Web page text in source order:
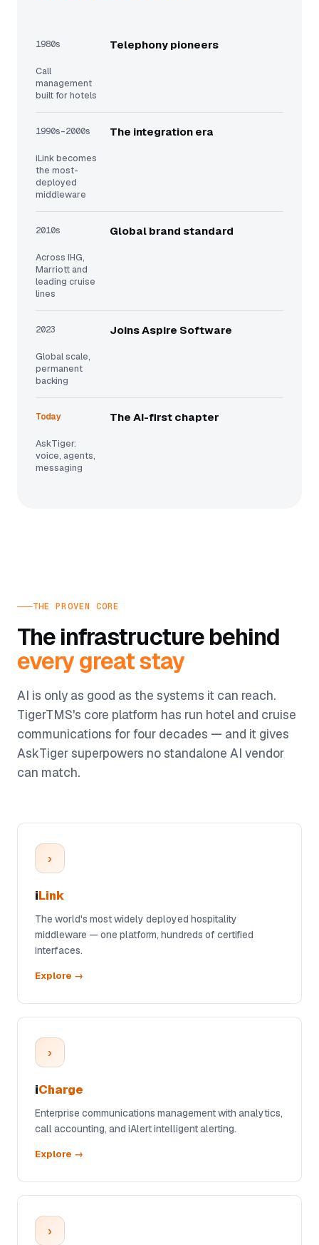
1980s Telephony pioneers
Call
management
built for hotels
1990s–2000s The integration era
iLink becomes
the most-
deployed
middleware
2010s Global brand standard
Across IHG,
Marriott and
leading cruise
lines
2023 Joins Aspire Software
Global scale,
permanent
backing
Today The AI-first chapter
AskTiger:
voice, agents,
messaging
THE PROVEN CORE
The infrastructure behind
every great stay
AI is only as good as the systems it can reach.
TigerTMS's core platform has run hotel and cruise
communications for four decades — and it gives
AskTiger superpowers no standalone AI vendor
can match.
›
iLink
The world's most widely deployed hospitality
middleware — one platform, hundreds of certified
interfaces.
Explore →
›
iCharge
Enterprise communications management with analytics,
call accounting, and iAlert intelligent alerting.
Explore →
›